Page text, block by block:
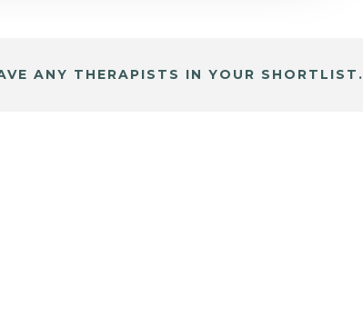
ANY THERAPISTS IN YOUR SHORTLIST.